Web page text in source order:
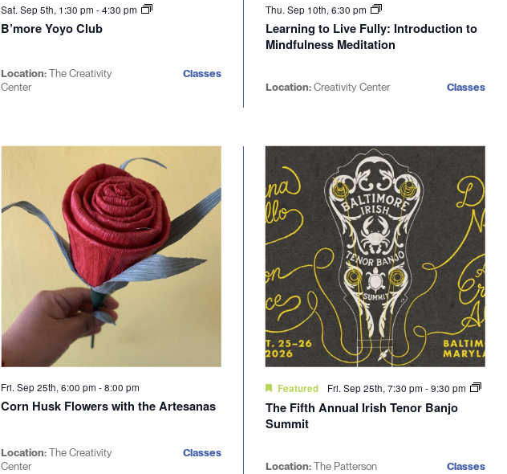
Sat. Sep 5th, 1:30 pm-4:30 pm
B’more Yoyo Club
Location:The Creativity
Center
Classes
Thu. Sep 10th, 6:30 pm
Learning to Live Fully: Introduction to
Mindfulness Meditation
Location:Creativity Center Classes
Fri. Sep 25th, 6:00 pm-8:00 pm
Corn Husk Flowers with the Artesanas
Location:The Creativity
Center
Classes
Featured Fri. Sep 25th, 7:30 pm -9:30 pm
The Fifth Annual Irish Tenor Banjo
Summit
Location:The Patterson Classes